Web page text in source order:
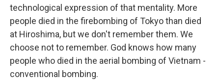
technological expression of that mentality. More
people died in the firebombing of Tokyo than died
at Hiroshima, but we don't remember them. We
choose not to remember. God knows how many
people who died in the aerial bombing of Vietnam -
conventional bombing.